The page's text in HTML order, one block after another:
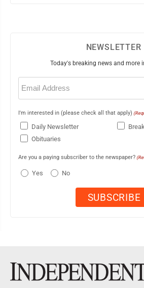
NEWSLETTER
Today's breaking news and more
Email
(Required)
I'm interested in (please check all that apply)
Daily Newsletter
Obituaries
Are you a paying subscriber to the newspaper?
Yes No